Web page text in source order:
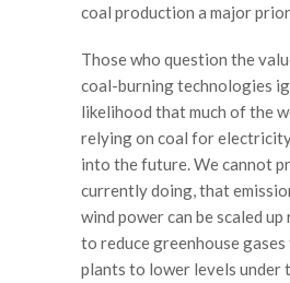
coal production a major
Those who question the
coal-burning technologies
likelihood that much of the
relying on coal for
into the future. We cannot
currently doing, that
wind power can be scaled
to reduce greenhouse
plants to lower levels under